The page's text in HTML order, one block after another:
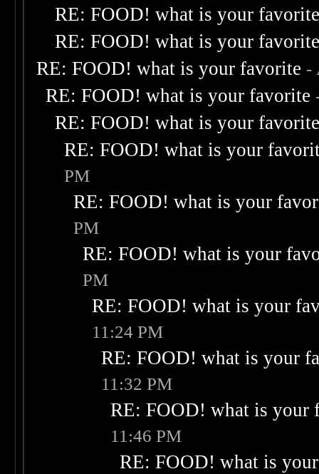
RE: FOOD! what is your
RE: FOOD! what is your
RE: FOOD! what is your favorite -
RE: FOOD! what is your favorite
RE: FOOD! what is your
RE: FOOD! what is your
PM
RE: FOOD! what is your
PM
RE: FOOD! what is your
PM
RE: FOOD! what is your
11:24 PM
RE: FOOD! what is your
11:32 PM
RE: FOOD! what is your
11:46 PM
RE: FOOD! what is